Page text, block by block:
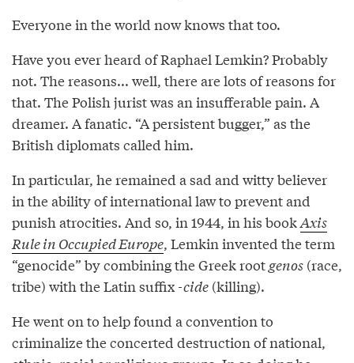
Everyone in the world now knows that too.
Have you ever heard of Raphael Lemkin? Probably
not. The reasons... well, there are lots of reasons for
that. The Polish jurist was an insufferable pain. A
dreamer. A fanatic. “A persistent bugger,” as the
British diplomats called him.
In particular, he remained a sad and witty believer
in the ability of international law to prevent and
punish atrocities. And so, in 1944, in his bookAxis
Rule in Occupied Europe, Lemkin invented the term
“genocide” by combining the Greek root genos (race,
tribe) with the Latin suffix -cide (killing).
He went on to help found a convention to
criminalize the concerted destruction of national,